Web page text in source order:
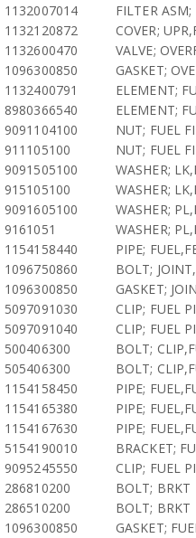
1132007014
FILTER ASM;
1132120872
COVER;
1132600470
VALVE;
1096300850
GASKET;
1132400791
ELEMENT;
8980366540
ELEMENT;
9091104100
NUT; FUEL
911105100
NUT; FUEL
9091505100
WASHER;
915105100
WASHER;
9091605100
WASHER;
9161051
WASHER;
1154158440
PIPE;
1096750860
BOLT;
1096300850
GASKET;
5097091030
CLIP; FUEL
5097091040
CLIP; FUEL
500406300
BOLT;
505406300
BOLT;
1154158450
PIPE;
1154165380
PIPE;
1154167630
PIPE;
5154190010
BRACKET;
9095245550
CLIP; FUEL
286810200
BOLT; BRKT
286510200
BOLT; BRKT
1096300850
GASKET;